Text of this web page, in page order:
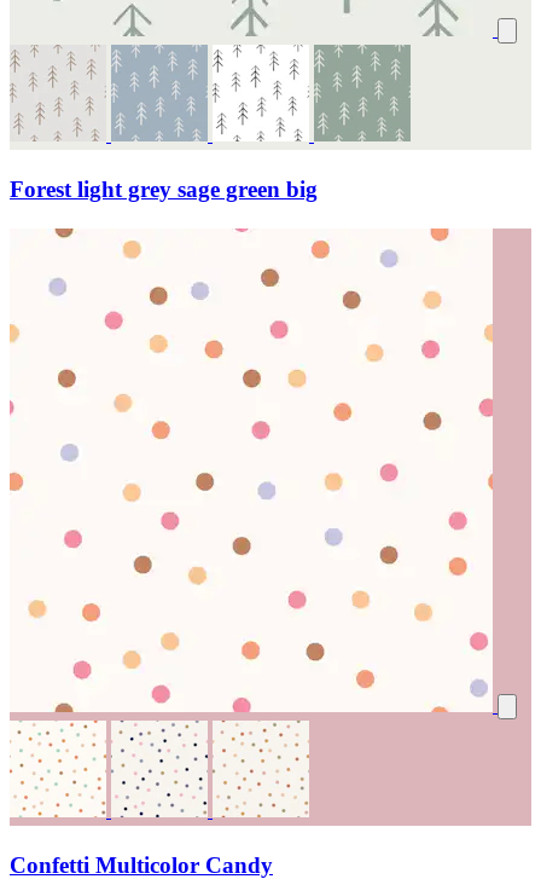
Forest light grey sage green big
Confetti Multicolor Candy